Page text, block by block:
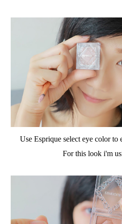
Use Esprique select eye color to
For this look i'm